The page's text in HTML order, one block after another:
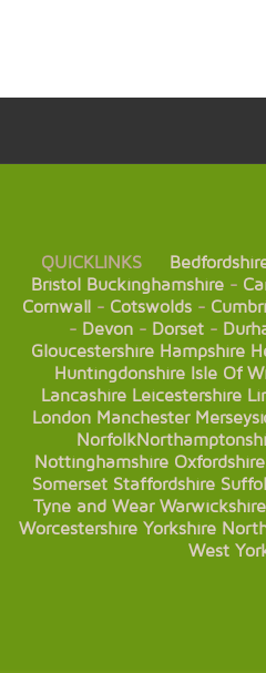
QUICKLINKS
Bristol Buckinghamshire-
Cornwall- Cotswolds-
- Devon - Dorset -
Gloucestershire Hampshire
Huntingdonshire Isle Of
Lancashire Leicestershire
London Manchester
Norfolk
Nottinghamshire Oxfordshire
Somerset Staffordshire
Tyne and Wear Warwickshire
Worcestershire Yorkshire
West